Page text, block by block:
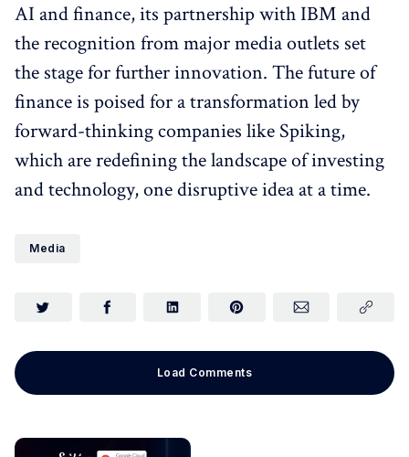
AI and finance, its partnership with IBM and
the recognition from major media outlets set
the stage for further innovation. The future of
finance is poised for a transformation led by
forward-thinking companies like Spiking,
which are redefining the landscape of investing
and technology, one disruptive idea at a time.
Media
Load Comments